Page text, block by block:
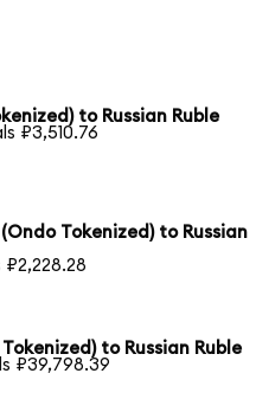
to Russian Ruble
₽3,510.76
Tokenized) to Russian
₽2,228.28
to Russian Ruble
₽39,798.39